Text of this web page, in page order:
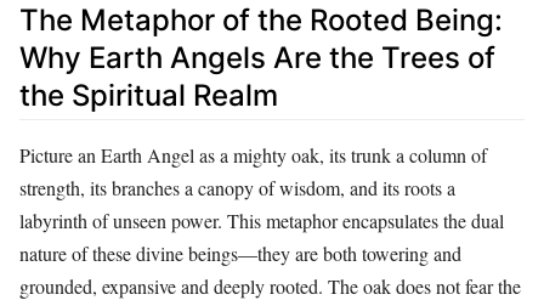
The Metaphor of the Rooted Being:
Why Earth Angels Are the Trees of
the Spiritual Realm
Picture an Earth Angel as a mighty oak, its trunk a column of
strength, its branches a canopy of wisdom, and its roots a
labyrinth of unseen power. This metaphor encapsulates the dual
nature of these divine beings—they are both towering and
grounded, expansive and deeply rooted. The oak does not fear the